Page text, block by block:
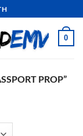
0
PROP”